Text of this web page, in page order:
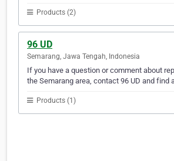
Products (2)
96 UD
Semarang, Jawa Tengah, Indonesia
If you have a question or comment about
the Semarang area, contact 96 UD and find
Products (1)